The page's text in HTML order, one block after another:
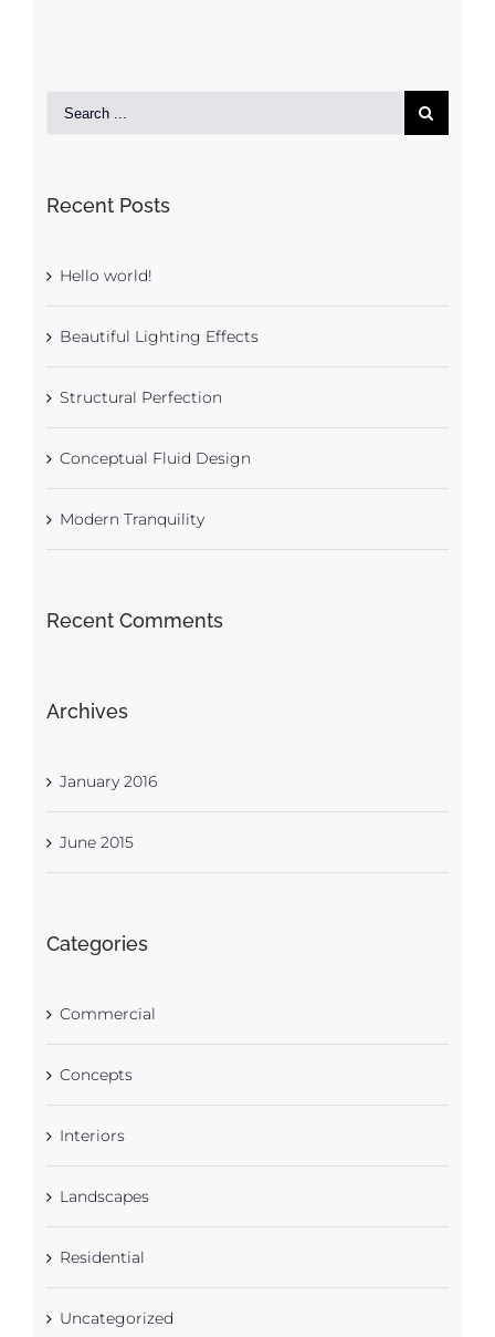
Recent Posts
Hello world!
Beautiful Lighting Effects
Structural Perfection
Conceptual Fluid Design
Modern Tranquility
Recent Comments
Archives
January 2016
June 2015
Categories
Commercial
Concepts
Interiors
Landscapes
Residential
Uncategorized